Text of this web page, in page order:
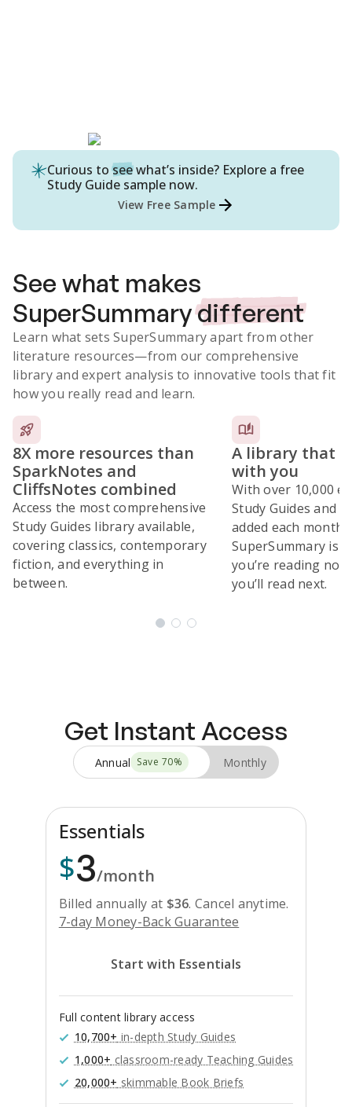
Curious to seewhat’s inside? Explore a free
Study Guide sample now.
View Free Sample
See what makes
SuperSummarydifferent
Learn what sets SuperSummary apart from other
literature resources—from our comprehensive
library and expert analysis to innovative tools that fit
how you really read and learn.
8X more resources than
SparkNotes and
CliffsNotes combined
Access the most comprehensive
Study Guides library available,
covering classics, contemporary
fiction, and everything in
between.
A library that
with you
With over 10,000
Study Guides and
added each month,
SuperSummary is
you’re reading
you’ll read next.
Get Instant Access
Annual Save 70% Monthly
Essentials
$3/month
Billed annually at $36. Cancel anytime.
7-day Money-Back Guarantee
Start with Essentials
Full content library access
10,700+ in-depth Study Guides
1,000+ classroom-ready Teaching Guides
20,000+ skimmable Book Briefs